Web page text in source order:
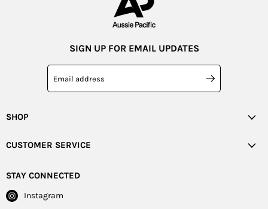
SIGN UP FOR EMAIL UPDATES
Email address
SHOP
CUSTOMER SERVICE
STAY CONNECTED
Instagram